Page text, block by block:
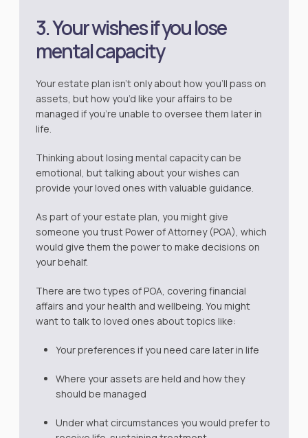
3. Your wishes if you lose
mental capacity
Your estate plan isn’t only about how you’ll pass on
assets, but how you’d like your affairs to be
managed if you’re unable to oversee them later in
life.
Thinking about losing mental capacity can be
emotional, but talking about your wishes can
provide your loved ones with valuable guidance.
As part of your estate plan, you might give
someone you trust Power of Attorney (POA), which
would give them the power to make decisions on
your behalf.
There are two types of POA, covering financial
affairs and your health and wellbeing. You might
want to talk to loved ones about topics like:
Your preferences if you need care later in life
Where your assets are held and how they
should be managed
Under what circumstances you would prefer to